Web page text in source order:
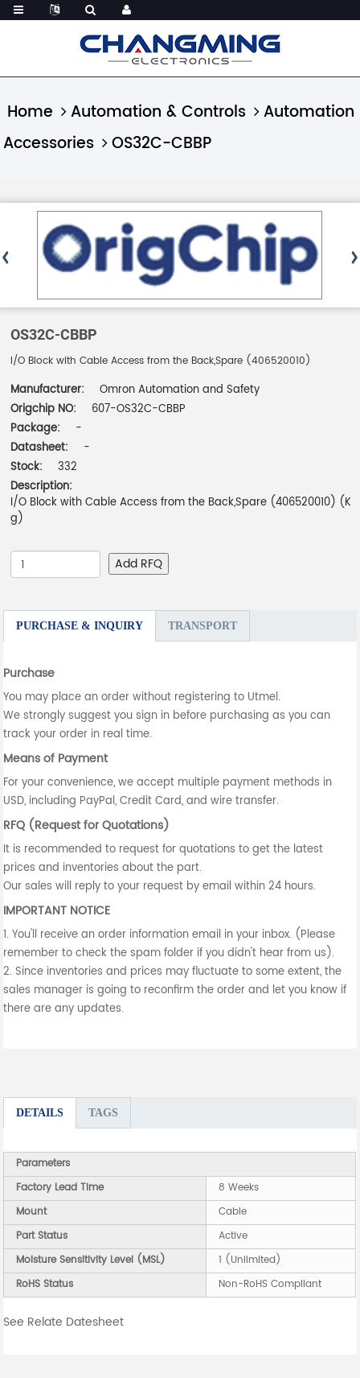
Home Automation & Controls
Automation
Accessories
OS32C-CBBP
OS32C-CBBP
I/O Block with Cable Access from the Back,Spare (406520010)
Manufacturer:
Omron Automation and Safety
Origchip NO:
607-OS32C-CBBP
Package:
-
Datasheet:
-
Stock:
332
Description:
I/O Block with Cable Access from the Back,Spare (406520010) (K
g)
Add RFQ
PURCHASE & INQUIRY TRANSPORT
Purchase
You may place an order without registering to Utmel.
We strongly suggest you sign in before purchasing as you can
track your order in real time.
Means of Payment
For your convenience, we accept multiple payment methods in
USD, including PayPal, Credit Card, and wire transfer.
RFQ (Request for Quotations)
It is recommended to request for quotations to get the latest
prices and inventories about the part.
Our sales will reply to your request by email within 24 hours.
IMPORTANT NOTICE
1. You'll receive an order information email in your inbox. (Please
remember to check the spam folder if you didn't hear from us).
2. Since inventories and prices may fluctuate to some extent, the
sales manager is going to reconfirm the order and let you know if
there are any updates.
DETAILS TAGS
Parameters
Factory Lead Time
8 Weeks
Mount
Cable
Part Status
Active
Moisture Sensitivity Level (MSL)
1 (Unlimited)
RoHS Status
Non-RoHS Compliant
See Relate Datesheet